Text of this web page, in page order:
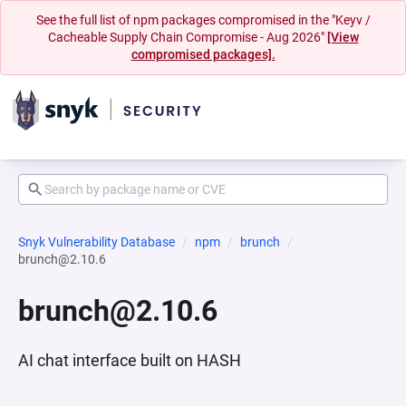
See the full list of npm packages compromised in the "Keyv /
Cacheable Supply Chain Compromise - Aug 2026" [View
compromised packages].
Snyk Vulnerability Database npm
brunch
brunch@2.10.6
brunch@2.10.6
AI chat interface built on HASH